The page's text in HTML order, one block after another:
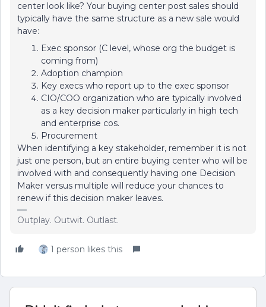
center look like? Your buying center post sales should
typically have the same structure as a new sale would
have:
Exec sponsor (C level, whose org the budget is
coming from)
Adoption champion
Key execs who report up to the exec sponsor
CIO/COO organization who are typically involved
as a key decision maker particularly in high tech
and enterprise cos.
Procurement
When identifying a key stakeholder, remember it is not
just one person, but an entire buying center who will be
involved with and consequently having one Decision
Maker versus multiple will reduce your chances to
renew if this decision maker leaves.
Outplay. Outwit. Outlast.
1 person likes this